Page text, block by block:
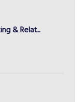
& Relat...